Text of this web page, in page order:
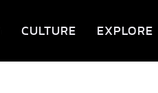
CULTURE EXPLORE